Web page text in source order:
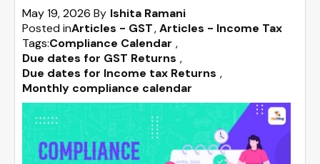
May 19, 2026 By Ishita Ramani
Posted inArticles - GST Articles - Income Tax
Tags:Compliance Calendar ,
Due dates for GST Returns ,
Due dates for Income tax Returns ,
Monthly compliance calendar